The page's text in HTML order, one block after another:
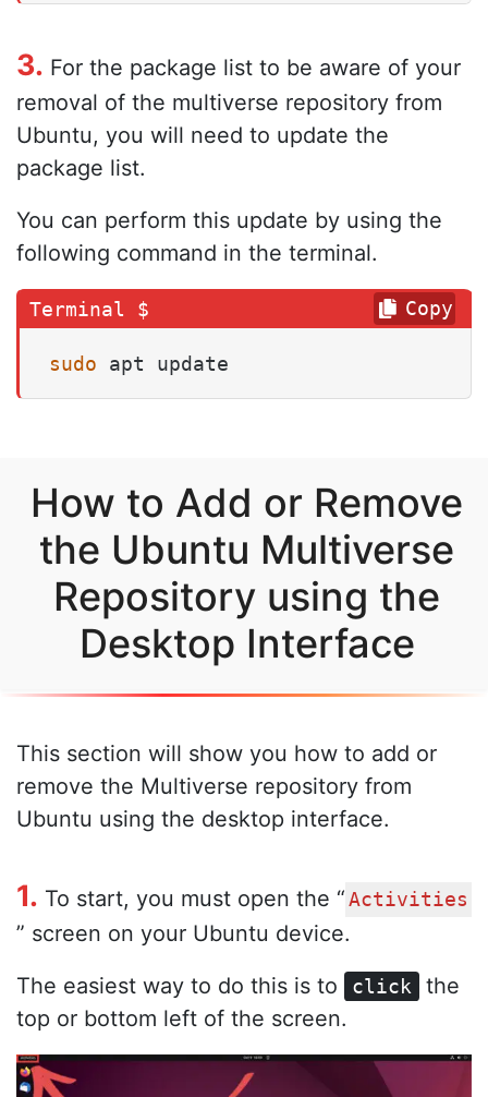
3. For the package list to be aware of your
removal of the multiverse repository from
Ubuntu, you will need to update the
package list.
You can perform this update by using the
following command in the terminal.
sudo apt update
Copy
How to Add or Remove
the Ubuntu Multiverse
Repository using the
Desktop Interface
This section will show you how to add or
remove the Multiverse repository from
Ubuntu using the desktop interface.
1. To start, you must open the “ Activities
” screen on your Ubuntu device.
The easiest way to do this is to
click
the
top or bottom left of the screen.